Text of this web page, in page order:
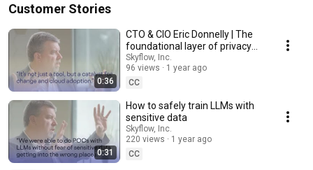
Customer Stories
0:36
CTO & CIO Eric Donnelly | The
foundational layer of privacy
architecture
Skyflow, Inc.
96 views
1 year ago
CC
0:31
How to safely train LLMs with
sensitive data
Skyflow, Inc.
220 views
1 year ago
CC